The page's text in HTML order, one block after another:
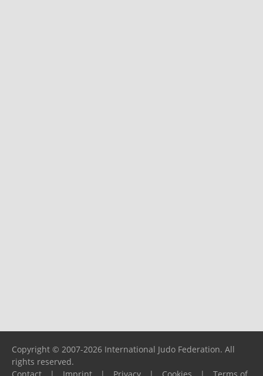
Copyright © 2007-2026 International Judo Federation. All
rights reserved.